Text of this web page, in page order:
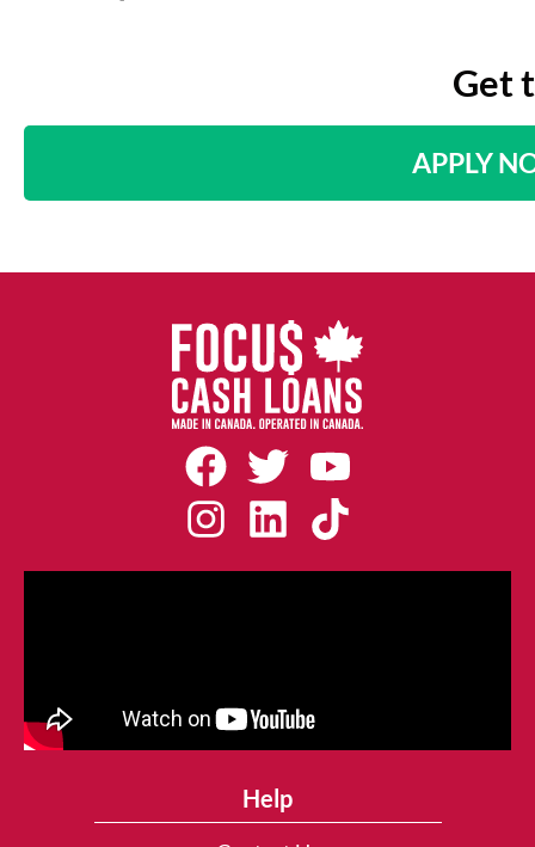
Get
APPLY
Help